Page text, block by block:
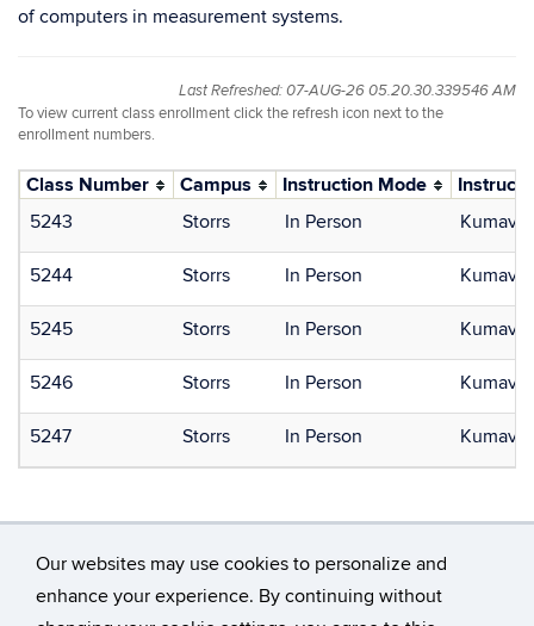
Our websites may use cookies to personalize and
enhance your experience. By continuing without
of computers in measurement systems.
Last Refreshed: 07-AUG-26 05.20.30.339546 AM
To view current class enrollment click the refresh icon next to the
enrollment numbers.
Class Number Campus Instruction Mode
5243
Storrs In Person
5244 Storrs In Person
5245 Storrs In Person
5246 Storrs In Person
5247 Storrs In Person